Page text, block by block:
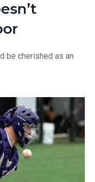
be cherished as an